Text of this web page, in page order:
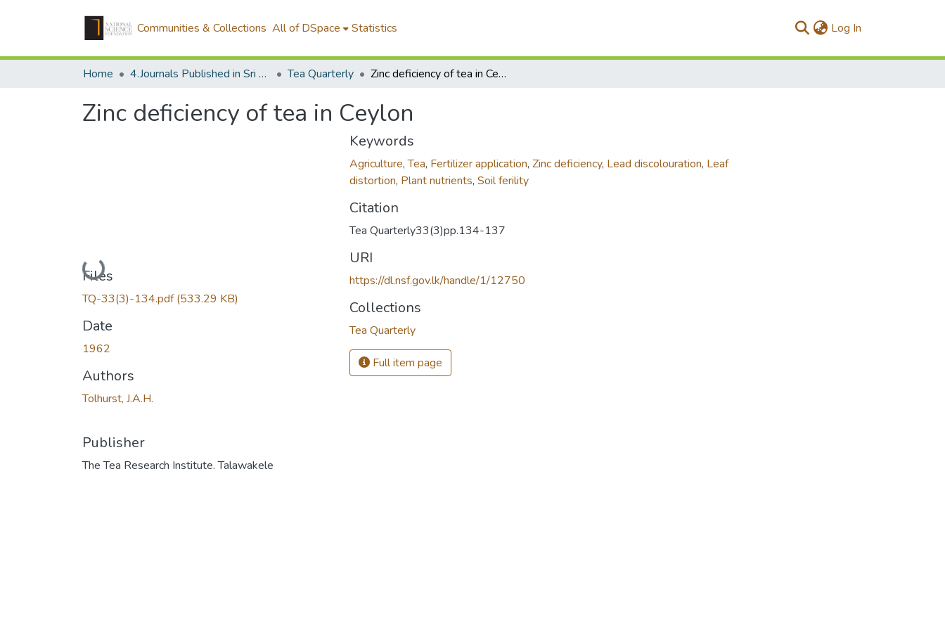
Communities & Collections All of DSpace Statistics Log In
Home 4.Journals Published in Sri Lanka Tea Quarterly Zinc deficiency of tea in Ceylon
Zinc deficiency of tea in Ceylon
Loading...
Files
TQ-33(3)-134.pdf(533.29 KB)
Date
1962
Authors
Tolhurst, J.A.H.
Publisher
The Tea Research Institute. Talawakele
Keywords
Agriculture,Tea, Fertilizer application, Zinc deficiency, Lead discolouration, Leaf
distortion, Plant nutrients, Soil ferility
Citation
Tea Quarterly33(3)pp.134-137
URI
https://dl.nsf.gov.lk/handle/1/12750
Collections
Tea Quarterly
Full item page